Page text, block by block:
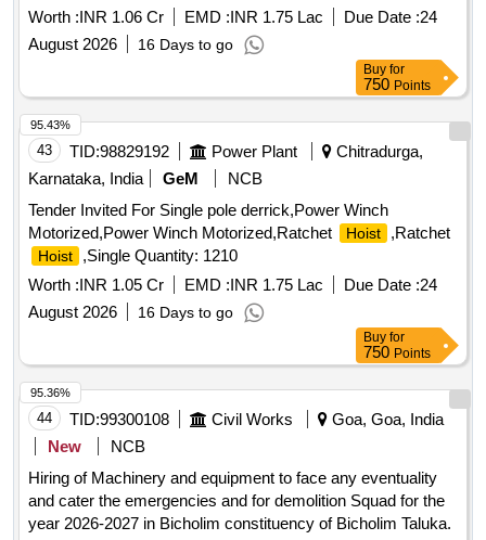
Worth :INR 1.06 Cr EMD :INR 1.75 Lac Due Date :24
August 2026
16 Days to go
Buy for
750 Points
43 TID:98829192 Power Plant
Chitradurga,
Karnataka, India
GeM
NCB
Tender Invited For Single pole derrick,Power Winch
Motorized,Power Winch Motorized,Ratchet
Hoist ,Ratchet
Hoist
,Single Quantity: 1210
Worth :INR 1.05 Cr EMD :INR 1.75 Lac Due Date :24
August 2026
16 Days to go
95.43%
Buy for
750 Points
44 TID:99300108 Civil Works
Goa, Goa, India
New
NCB
Hiring of Machinery and equipment to face any eventuality
and cater the emergencies and for demolition Squad for the
year 2026-2027 in Bicholim constituency of Bicholim Taluka.
95.36%